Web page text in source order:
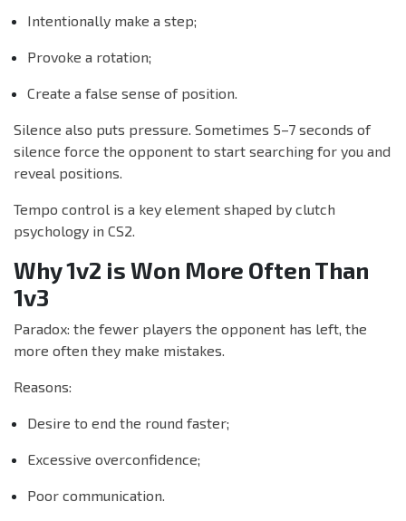
Intentionally make a step;
Provoke a rotation;
Create a false sense of position.
Silence also puts pressure. Sometimes 5–7 seconds of
silence force the opponent to start searching for you and
reveal positions.
Tempo control is a key element shaped by clutch
psychology in CS2.
Why 1v2 is Won More Often Than
1v3
Paradox: the fewer players the opponent has left, the
more often they make mistakes.
Reasons:
Desire to end the round faster;
Excessive overconfidence;
Poor communication.